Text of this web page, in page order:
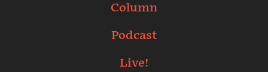
Column
Podcast
Live!